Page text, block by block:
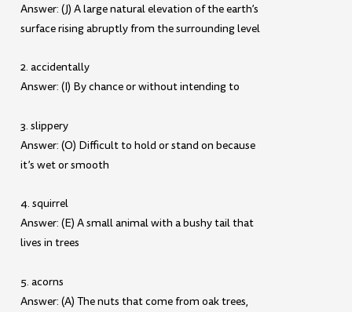
Answer: (J) A large natural elevation of the earth’s
surface rising abruptly from the surrounding level
2. accidentally
Answer: (I) By chance or without intending to
3. slippery
Answer: (O) Difficult to hold or stand on because
it’s wet or smooth
4. squirrel
Answer: (E) A small animal with a bushy tail that
lives in trees
5. acorns
Answer: (A) The nuts that come from oak trees,